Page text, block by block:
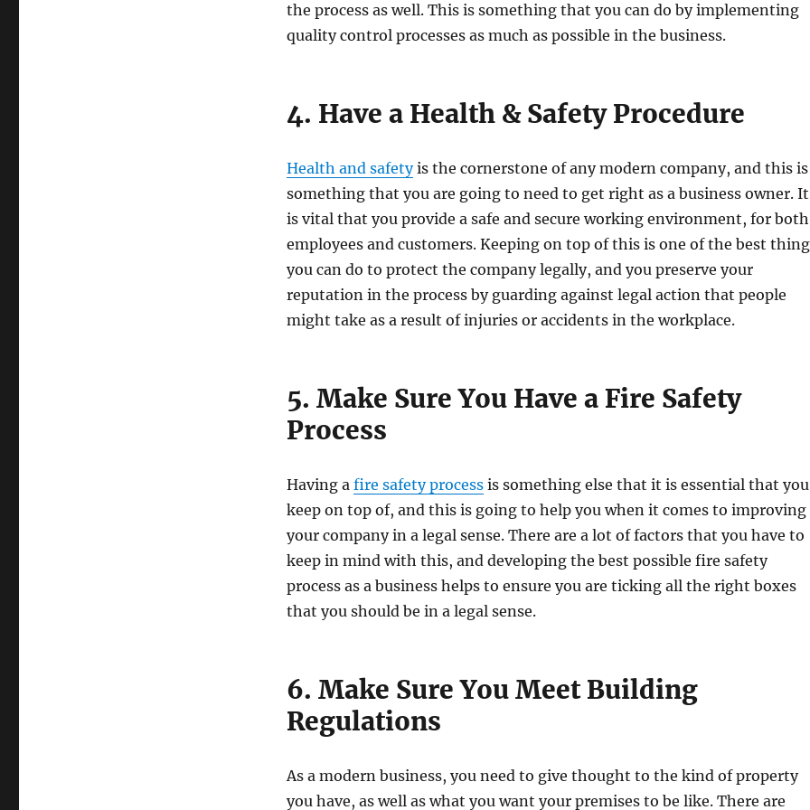
the process as well. This is something that you can do by implementing
quality control processes as much as possible in the business.
4. Have a Health & Safety Procedure
Health and safetyis the cornerstone of any modern company, and this is
something that you are going to need to get right as a business owner. It
is vital that you provide a safe and secure working environment, for both
employees and customers. Keeping on top of this is one of the best
you can do to protect the company legally, and you preserve your
reputation in the process by guarding against legal action that people
might take as a result of injuries or accidents in the workplace.
5. Make Sure You Have a Fire Safety
Process
Having a fire safety processis something else that it is essential that you
keep on top of, and this is going to help you when it comes to improving
your company in a legal sense. There are a lot of factors that you have to
keep in mind with this, and developing the best possible fire safety
process as a business helps to ensure you are ticking all the right boxes
that you should be in a legal sense.
6. Make Sure You Meet Building
Regulations
As a modern business, you need to give thought to the kind of property
you have, as well as what you want your premises to be like. There are